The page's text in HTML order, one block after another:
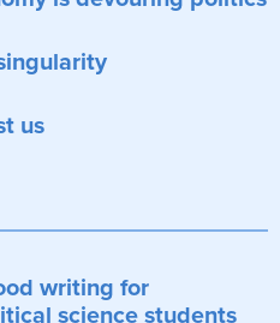
us
writing for
science students